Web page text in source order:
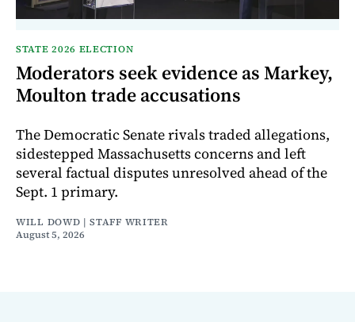
STATE 2026 ELECTION
Moderators seek evidence as Markey,
Moulton trade accusations
The Democratic Senate rivals traded allegations,
sidestepped Massachusetts concerns and left
several factual disputes unresolved ahead of the
Sept. 1 primary.
WILL DOWD | STAFF WRITER
August 5, 2026